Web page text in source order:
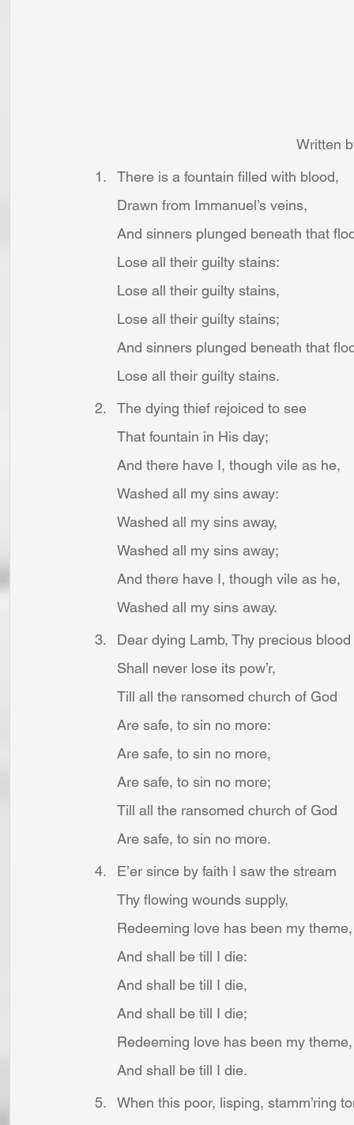
Written
There is a fountain filled with blood,
Drawn from Immanuel’s veins,
And sinners plunged beneath that
Lose all their guilty stains:
Lose all their guilty stains,
Lose all their guilty stains;
And sinners plunged beneath that
Lose all their guilty stains.
The dying thief rejoiced to see
That fountain in His day;
And there have I, though vile as he,
Washed all my sins away:
Washed all my sins away,
Washed all my sins away;
And there have I, though vile as he,
Washed all my sins away.
Dear dying Lamb, Thy precious blood
Shall never lose its pow’r,
Till all the ransomed church of God
Are safe, to sin no more:
Are safe, to sin no more,
Are safe, to sin no more;
Till all the ransomed church of God
Are safe, to sin no more.
E’er since by faith I saw the stream
Thy flowing wounds supply,
Redeeming love has been my theme,
And shall be till I die:
And shall be till I die,
And shall be till I die;
Redeeming love has been my theme,
And shall be till I die.
When this poor, lisping, stamm’ring